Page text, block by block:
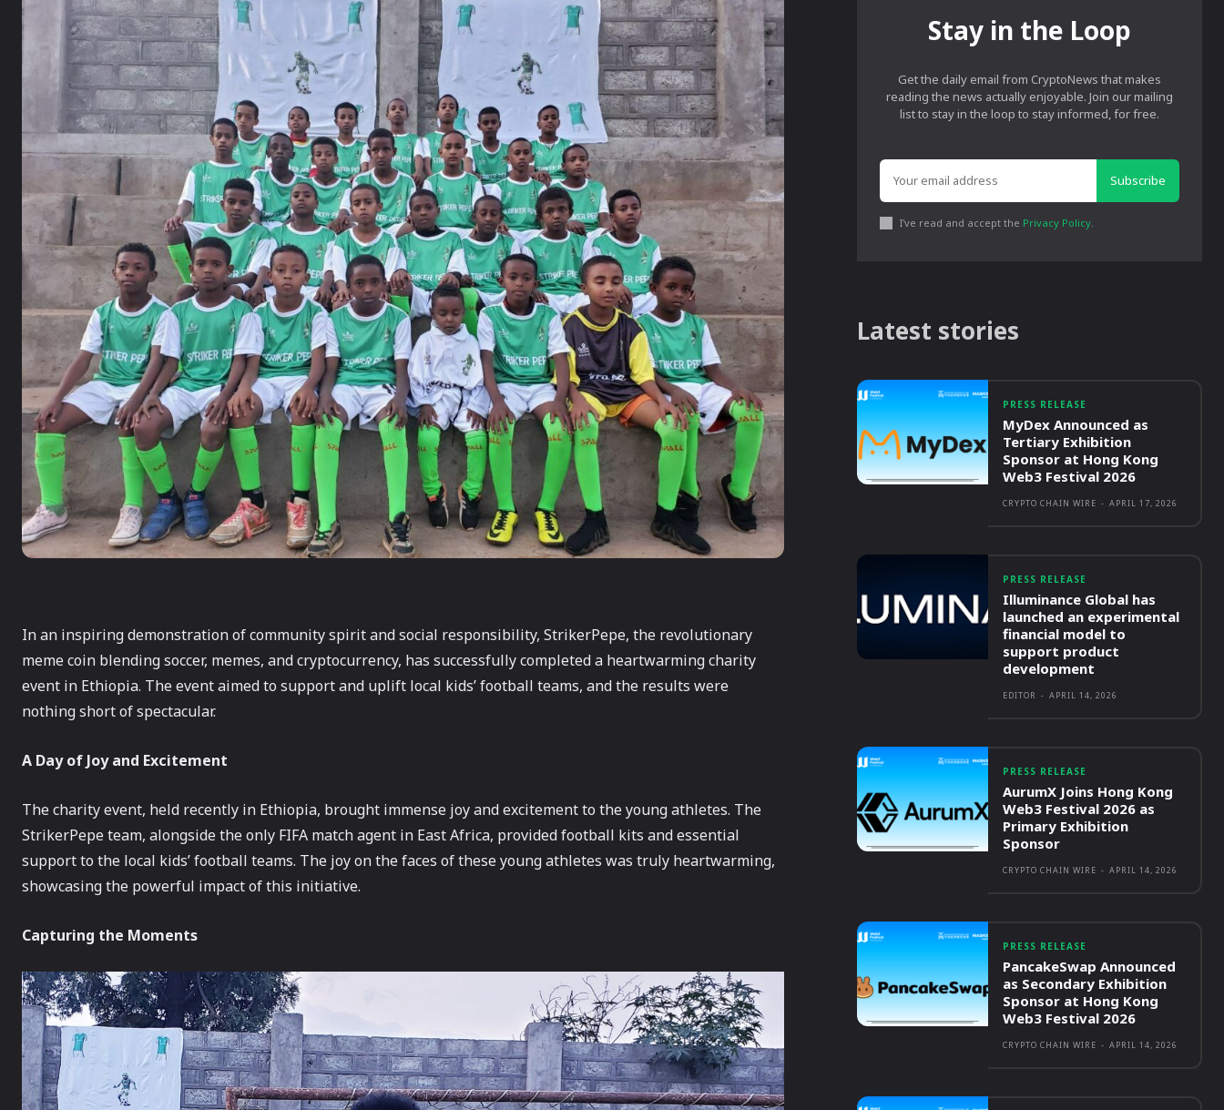
In an inspiring demonstration of community spirit and social responsibility, StrikerPepe, the revolutionary
meme coin blending soccer, memes, and cryptocurrency, has successfully completed a heartwarming charity
event in Ethiopia. The event aimed to support and uplift local kids’ football teams, and the results were
nothing short of spectacular.
A Day of Joy and Excitement
The charity event, held recently in Ethiopia, brought immense joy and excitement to the young athletes. The
StrikerPepe team, alongside the only FIFA match agent in East Africa, provided football kits and essential
support to the local kids’ football teams. The joy on the faces of these young athletes was truly heartwarming,
showcasing the powerful impact of this initiative.
Capturing the Moments
Stay in the Loop
Get the daily email from CryptoNews that makes
reading the news actually enjoyable. Join our mailing
list to stay in the loop to stay informed, for free.
Subscribe
I've read and accept the Privacy Policy.
Latest stories
PRESS RELEASE
MyDex Announced as
Tertiary Exhibition
Sponsor at Hong Kong
Web3 Festival 2026
CRYPTO CHAIN WIRE - APRIL 17, 2026
PRESS RELEASE
Illuminance Global has
launched an experimental
financial model to
support product
development
EDITOR - APRIL 14, 2026
PRESS RELEASE
AurumX Joins Hong Kong
Web3 Festival 2026 as
Primary Exhibition
Sponsor
CRYPTO CHAIN WIRE - APRIL 14, 2026
PRESS RELEASE
PancakeSwap Announced
as Secondary Exhibition
Sponsor at Hong Kong
Web3 Festival 2026
CRYPTO CHAIN WIRE - APRIL 14, 2026